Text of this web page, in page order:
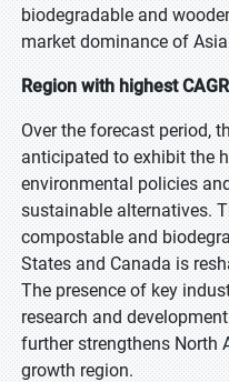
biodegradable and
market dominance of
Region with highest
Over the forecast period,
anticipated to exhibit the
environmental policies
sustainable alternatives.
compostable and
States and Canada is
The presence of key
research and
further strengthens North
growth region.